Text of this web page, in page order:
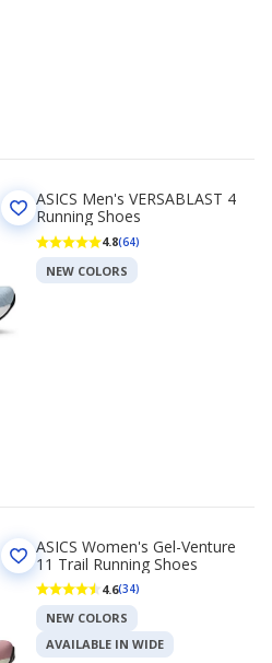
ASICS Men's VERSABLAST 4
Running Shoes
4.8(64)
NEW COLORS
ASICS Women's Gel-Venture
11 Trail Running Shoes
4.6(34)
NEW COLORS
AVAILABLE IN WIDE